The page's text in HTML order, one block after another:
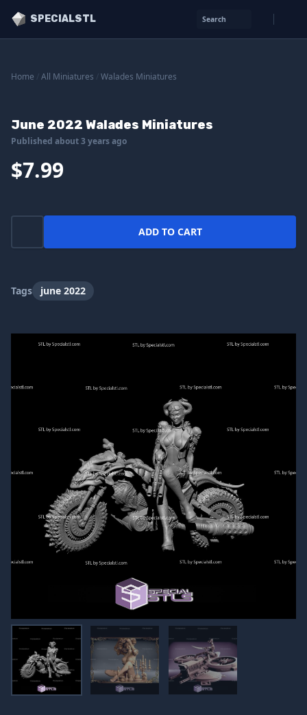
SPECIALSTL Search
Home All Miniatures Walades Miniatures
June 2022 Walades Miniatures
Published about 3 years ago
$7.99
ADD TO CART
Tags june 2022